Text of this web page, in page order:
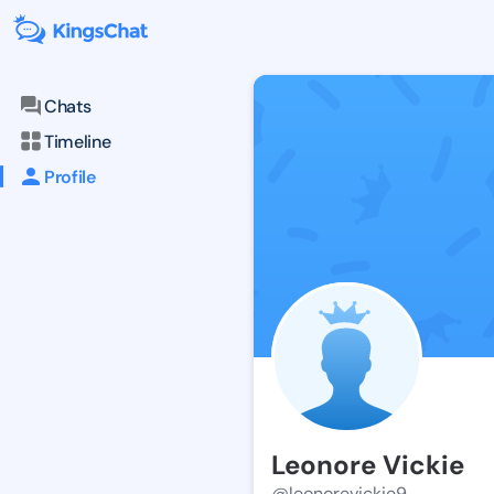
Chats
Timeline
Profile
Leonore Vickie